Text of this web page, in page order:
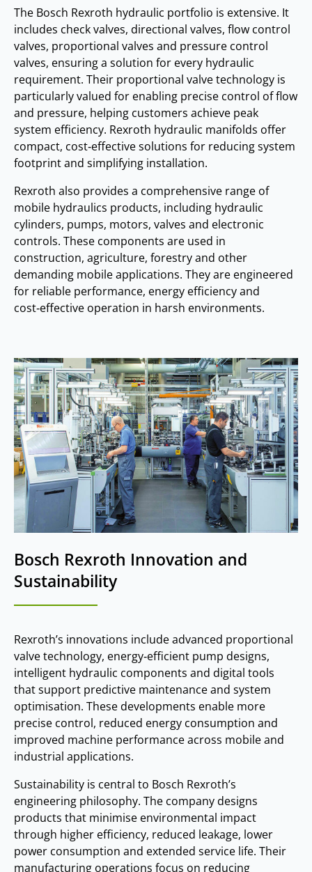
The Bosch Rexroth hydraulic portfolio is extensive. It
includes check valves, directional valves, flow control
valves, proportional valves and pressure control
valves, ensuring a solution for every hydraulic
requirement. Their proportional valve technology is
particularly valued for enabling precise control of flow
and pressure, helping customers achieve peak
system efficiency. Rexroth hydraulic manifolds offer
compact, cost‑effective solutions for reducing system
footprint and simplifying installation.
Rexroth also provides a comprehensive range of
mobile hydraulics products, including hydraulic
cylinders, pumps, motors, valves and electronic
controls. These components are used in
construction, agriculture, forestry and other
demanding mobile applications. They are engineered
for reliable performance, energy efficiency and
cost‑effective operation in harsh environments.
Bosch Rexroth Innovation and
Sustainability
Rexroth’s innovations include advanced proportional
valve technology, energy‑efficient pump designs,
intelligent hydraulic components and digital tools
that support predictive maintenance and system
optimisation. These developments enable more
precise control, reduced energy consumption and
improved machine performance across mobile and
industrial applications.
Sustainability is central to Bosch Rexroth’s
engineering philosophy. The company designs
products that minimise environmental impact
through higher efficiency, reduced leakage, lower
power consumption and extended service life. Their
manufacturing operations focus on reducing